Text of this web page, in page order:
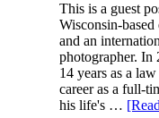
This is a guest
Wisconsin-
and an
photographer.
14 years as a
career as a full-
his life's …